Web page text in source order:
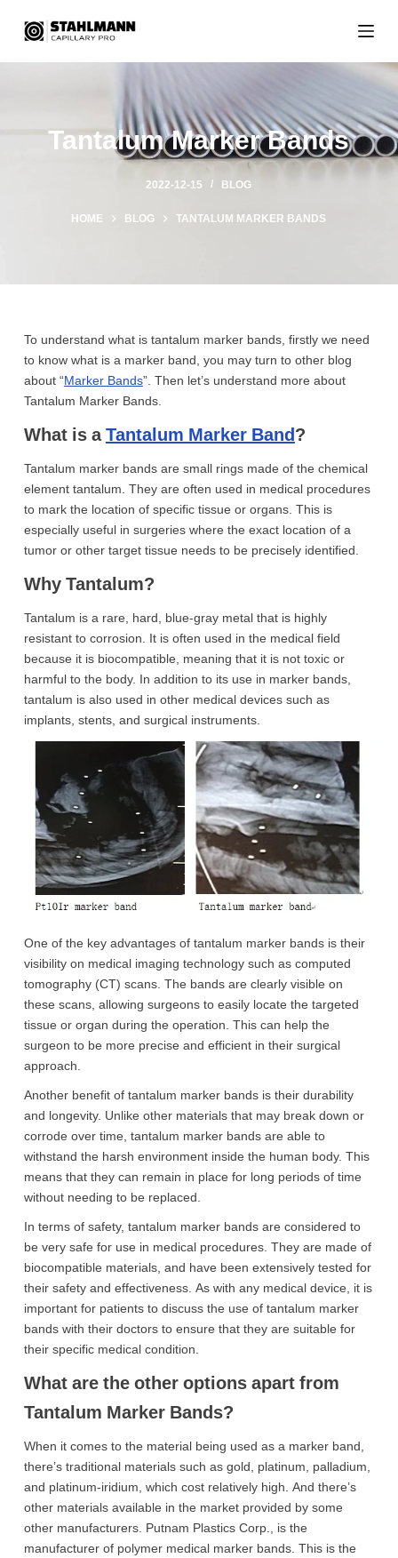
S
i
Tantalum Marker Bands
2022-12-15 BLOG
HOME BLOG TANTALUM MARKER BANDS
To understand what is tantalum marker bands, firstly we need
to know what is a marker band, you may turn to other blog
about “Marker Bands”. Then let’s understand more about
Tantalum Marker Bands.
What is aTantalum Marker Band?
Tantalum marker bands are small rings made of the chemical
element tantalum. They are often used in medical procedures
to mark the location of specific tissue or organs. This is
especially useful in surgeries where the exact location of a
tumor or other target tissue needs to be precisely identified.
Why Tantalum?
Tantalum is a rare, hard, blue-gray metal that is highly
resistant to corrosion. It is often used in the medical field
because it is biocompatible, meaning that it is not toxic or
harmful to the body. In addition to its use in marker bands,
tantalum is also used in other medical devices such as
implants, stents, and surgical instruments.
One of the key advantages of tantalum marker bands is their
visibility on medical imaging technology such as computed
tomography (CT) scans. The bands are clearly visible on
these scans, allowing surgeons to easily locate the targeted
tissue or organ during the operation. This can help the
surgeon to be more precise and efficient in their surgical
approach.
Another benefit of tantalum marker bands is their durability
and longevity. Unlike other materials that may break down or
corrode over time, tantalum marker bands are able to
withstand the harsh environment inside the human body. This
means that they can remain in place for long periods of time
without needing to be replaced.
In terms of safety, tantalum marker bands are considered to
be very safe for use in medical procedures. They are made of
biocompatible materials, and have been extensively tested for
their safety and effectiveness. As with any medical device, it is
important for patients to discuss the use of tantalum marker
bands with their doctors to ensure that they are suitable for
their specific medical condition.
What are the other options apart from
Tantalum Marker Bands?
When it comes to the material being used as a marker band,
there’s traditional materials such as gold, platinum, palladium,
and platinum-iridium, which cost relatively high. And there’s
other materials available in the market provided by some
other manufacturers. Putnam Plastics Corp., is the
manufacturer of polymer medical marker bands. This is the